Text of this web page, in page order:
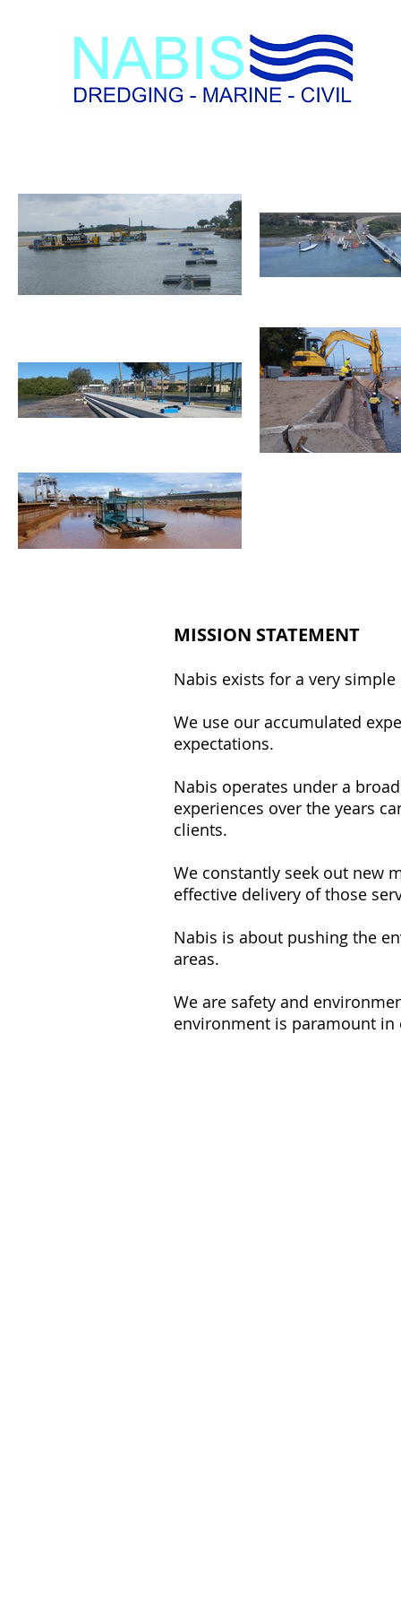
MISSION STATEMENT
Nabis exists for a very
We use our accumulated
expectations.
Nabis operates under a
experiences over the years
clients.
We constantly seek out new
effective delivery of those
Nabis is about pushing the
areas.
We are safety and
environment is paramount in